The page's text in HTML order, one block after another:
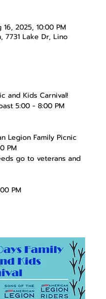
2025, 10:00 PM
7731 Lake Dr, Lino
and Kids Carnival!
5:00 - 8:00 PM
Legion Family Picnic
PM
go to veterans and
PM